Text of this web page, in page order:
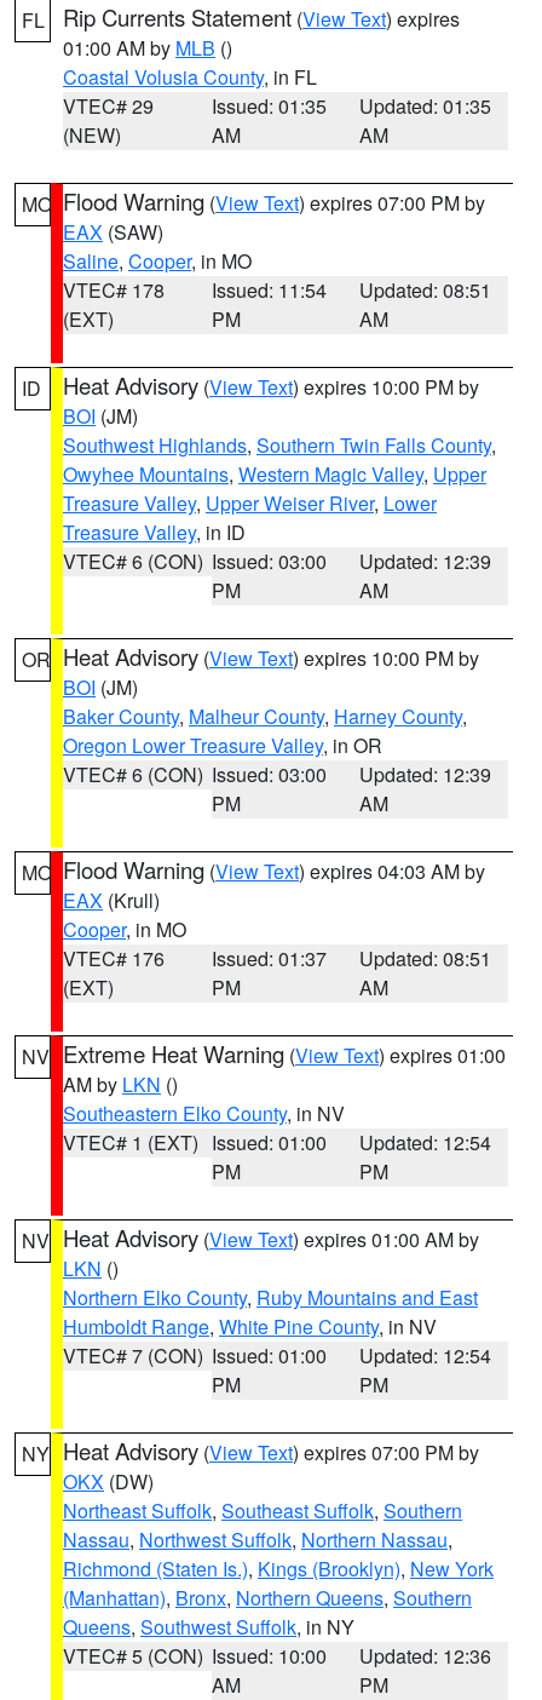
FL Rip Currents Statement (View Text) expires
01:00 AM by MLB ()
Coastal Volusia County, in FL
VTEC# 29
(NEW)
Issued: 01:35
AM
Updated: 01:35
AM
MO Flood Warning (View Text) expires 07:00 PM by
EAX (SAW)
Saline, Cooper, in MO
VTEC# 178
(EXT)
Issued: 11:54
PM
Updated: 08:51
AM
ID Heat Advisory (View Text) expires 10:00 PM by
BOI (JM)
Southwest Highlands, Southern Twin Falls County,
Owyhee Mountains, Western Magic Valley, Upper
Treasure Valley, Upper Weiser River, Lower
Treasure Valley, in ID
VTEC# 6 (CON) Issued: 03:00
PM
Updated: 12:39
AM
OR Heat Advisory (View Text) expires 10:00 PM by
BOI (JM)
Baker County, Malheur County, Harney County,
Oregon Lower Treasure Valley, in OR
VTEC# 6 (CON) Issued: 03:00
PM
Updated: 12:39
AM
MO Flood Warning (View Text) expires 04:03 AM by
EAX (Krull)
Cooper, in MO
VTEC# 176
(EXT)
Issued: 01:37
PM
Updated: 08:51
AM
NV Extreme Heat Warning (View Text) expires 01:00
AM by LKN ()
Southeastern Elko County, in NV
VTEC# 1 (EXT) Issued: 01:00
PM
Updated: 12:54
PM
NV Heat Advisory (View Text) expires 01:00 AM by
LKN ()
Northern Elko County, Ruby Mountains and East
Humboldt Range, White Pine County, in NV
VTEC# 7 (CON) Issued: 01:00
PM
Updated: 12:54
PM
NY Heat Advisory (View Text) expires 07:00 PM by
OKX (DW)
Northeast Suffolk, Southeast Suffolk, Southern
Nassau, Northwest Suffolk, Northern Nassau,
Richmond (Staten Is.), Kings (Brooklyn), New York
(Manhattan), Bronx, Northern Queens, Southern
Queens, Southwest Suffolk, in NY
VTEC# 5 (CON) Issued: 10:00
AM
Updated: 12:36
PM